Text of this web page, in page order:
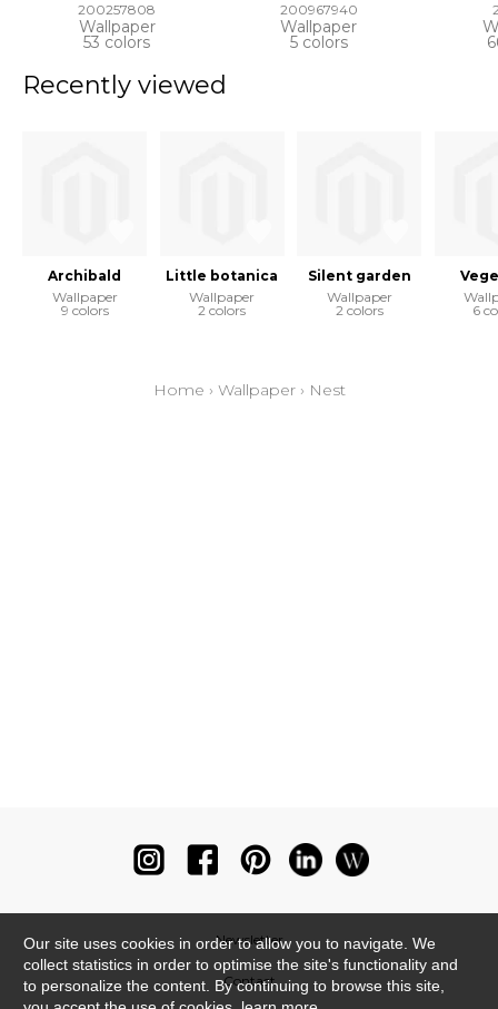
200257808
Wallpaper
53 colors
200967940
Wallpaper
5 colors
Recently viewed
Archibald
Wallpaper
9 colors
Little botanica
Wallpaper
2 colors
Silent garden
Wallpaper
2 colors
6
Home › Wallpaper› Nest
Newsletter
Contact
Our site uses cookies in order to allow you to navigate. We
collect statistics in order to optimise the site's functionality and
to personalize the content. By continuing to browse this site,